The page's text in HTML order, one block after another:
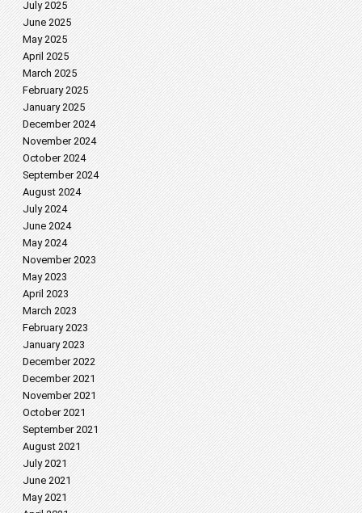
July 2025
June 2025
May 2025
April 2025
March 2025
February 2025
January 2025
December 2024
November 2024
October 2024
September 2024
August 2024
July 2024
June 2024
May 2024
November 2023
May 2023
April 2023
March 2023
February 2023
January 2023
December 2022
December 2021
November 2021
October 2021
September 2021
August 2021
July 2021
June 2021
May 2021